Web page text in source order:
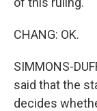
CHANG: OK.
SIMMONS-
said that the
decides